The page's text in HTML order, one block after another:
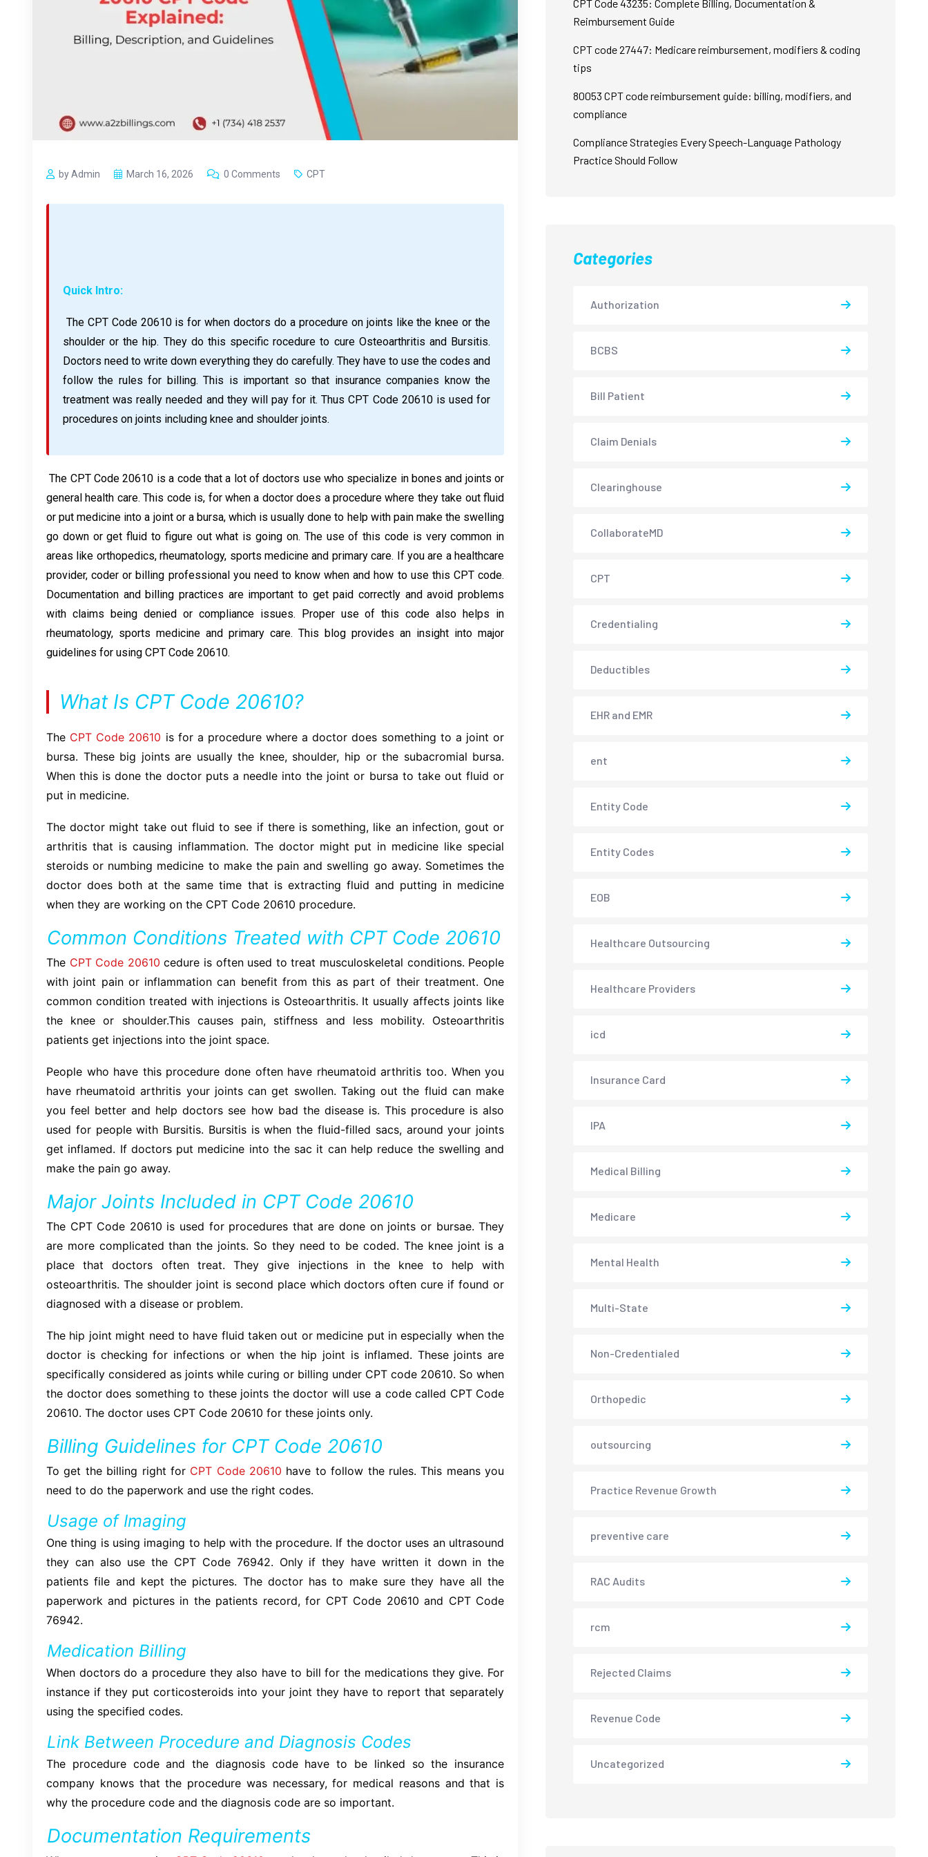
by Admin March 16, 2026 0 Comments CPT
Quick Intro:
The CPT Code 20610 is for when doctors do a procedure on joints like the knee or the
shoulder or the hip. They do this specific rocedure to cure Osteoarthritis and Bursitis.
Doctors need to write down everything they do carefully. They have to use the codes and
follow the rules for billing. This is important so that insurance companies know the
treatment was really needed and they will pay for it. Thus CPT Code 20610 is used for
procedures on joints including knee and shoulder joints.
The CPT Code 20610 is a code that a lot of doctors use who specialize in bones and joints or
general health care. This code is, for when a doctor does a procedure where they take out fluid
or put medicine into a joint or a bursa, which is usually done to help with pain make the swelling
go down or get fluid to figure out what is going on. The use of this code is very common in
areas like orthopedics, rheumatology, sports medicine and primary care. If you are a healthcare
provider, coder or billing professional you need to know when and how to use this CPT code.
Documentation and billing practices are important to get paid correctly and avoid problems
with claims being denied or compliance issues. Proper use of this code also helps in
rheumatology, sports medicine and primary care. This blog provides an insight into major
guidelines for using CPT Code 20610.
What Is CPT Code 20610?
The CPT Code 20610 is for a procedure where a doctor does something to a joint or
bursa. These big joints are usually the knee, shoulder, hip or the subacromial bursa.
When this is done the doctor puts a needle into the joint or bursa to take out fluid or
put in medicine.
The doctor might take out fluid to see if there is something, like an infection, gout or
arthritis that is causing inflammation. The doctor might put in medicine like special
steroids or numbing medicine to make the pain and swelling go away. Sometimes the
doctor does both at the same time that is extracting fluid and putting in medicine
when they are working on the CPT Code 20610 procedure.
Common Conditions Treated with CPT Code 20610
The CPT Code 20610cedure is often used to treat musculoskeletal conditions. People
with joint pain or inflammation can benefit from this as part of their treatment. One
common condition treated with injections is Osteoarthritis. It usually affects joints like
the knee or shoulder.This causes pain, stiffness and less mobility. Osteoarthritis
patients get injections into the joint space.
People who have this procedure done often have rheumatoid arthritis too. When you
have rheumatoid arthritis your joints can get swollen. Taking out the fluid can make
you feel better and help doctors see how bad the disease is. This procedure is also
used for people with Bursitis. Bursitis is when the fluid-filled sacs, around your joints
get inflamed. If doctors put medicine into the sac it can help reduce the swelling and
make the pain go away.
Major Joints Included in CPT Code 20610
The CPT Code 20610 is used for procedures that are done on joints or bursae. They
are more complicated than the joints. So they need to be coded. The knee joint is a
place that doctors often treat. They give injections in the knee to help with
osteoarthritis. The shoulder joint is second place which doctors often cure if found or
diagnosed with a disease or problem.
The hip joint might need to have fluid taken out or medicine put in especially when the
doctor is checking for infections or when the hip joint is inflamed. These joints are
specifically considered as joints while curing or billing under CPT code 20610. So when
the doctor does something to these joints the doctor will use a code called CPT Code
20610. The doctor uses CPT Code 20610 for these joints only.
Billing Guidelines for CPT Code 20610
To get the billing right forCPT Code 20610 have to follow the rules. This means you
need to do the paperwork and use the right codes.
Usage of Imaging
One thing is using imaging to help with the procedure. If the doctor uses an ultrasound
they can also use the CPT Code 76942. Only if they have written it down in the
patients file and kept the pictures. The doctor has to make sure they have all the
paperwork and pictures in the patients record, for CPT Code 20610 and CPT Code
76942.
Medication Billing
When doctors do a procedure they also have to bill for the medications they give. For
instance if they put corticosteroids into your joint they have to report that separately
using the specified codes.
Link Between Procedure and Diagnosis Codes
The procedure code and the diagnosis code have to be linked so the insurance
company knows that the procedure was necessary, for medical reasons and that is
why the procedure code and the diagnosis code are so important.
Documentation Requirements
CPT Code 43235: Complete Billing, Documentation &
Reimbursement Guide
CPT code 27447: Medicare reimbursement, modifiers & coding
tips
80053 CPT code reimbursement guide: billing, modifiers, and
compliance
Compliance Strategies Every Speech-Language Pathology
Practice Should Follow
Categories
Authorization
BCBS
Bill Patient
Claim Denials
Clearinghouse
CollaborateMD
CPT
Credentialing
Deductibles
EHR and EMR
ent
Entity Code
Entity Codes
EOB
Healthcare Outsourcing
Healthcare Providers
icd
Insurance Card
IPA
Medical Billing
Medicare
Mental Health
Multi-State
Non-Credentialed
Orthopedic
outsourcing
Practice Revenue Growth
preventive care
RAC Audits
rcm
Rejected Claims
Revenue Code
Uncategorized